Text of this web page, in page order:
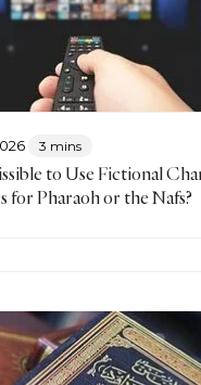
3 mins
to Use Fictional
for Pharaoh or the Nafs?